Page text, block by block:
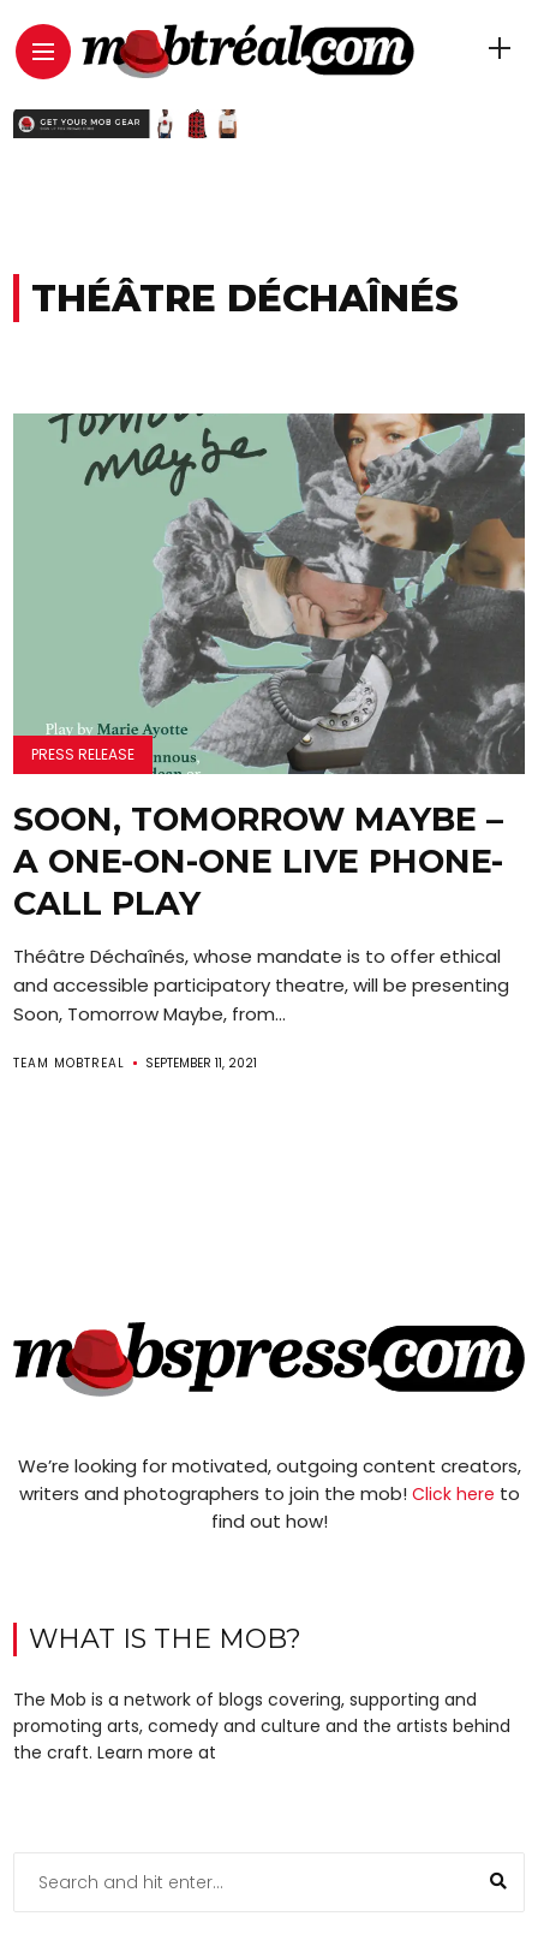
THÉÂTRE DÉCHAÎNÉS
PRESS RELEASE
SOON, TOMORROW MAYBE –
A ONE-ON-ONE LIVE PHONE-
CALL PLAY
Théâtre Déchaînés, whose mandate is to offer ethical
and accessible participatory theatre, will be presenting
Soon, Tomorrow Maybe, from...
TEAM MOBTREAL SEPTEMBER 11, 2021
We’re looking for motivated, outgoing content creators,
writers and photographers to join the mob! Click here to
find out how!
WHAT IS THE MOB?
The Mob is a network of blogs covering, supporting and
promoting arts, comedy and culture and the artists behind
the craft. Learn more at